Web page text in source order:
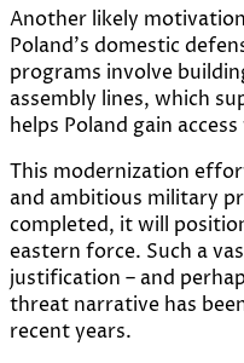
Another likely
Poland’s domestic
programs involve
assembly lines, which
helps Poland gain
This modernization
and ambitious military
completed, it will
eastern force. Such a
justification – and
threat narrative has
recent years.